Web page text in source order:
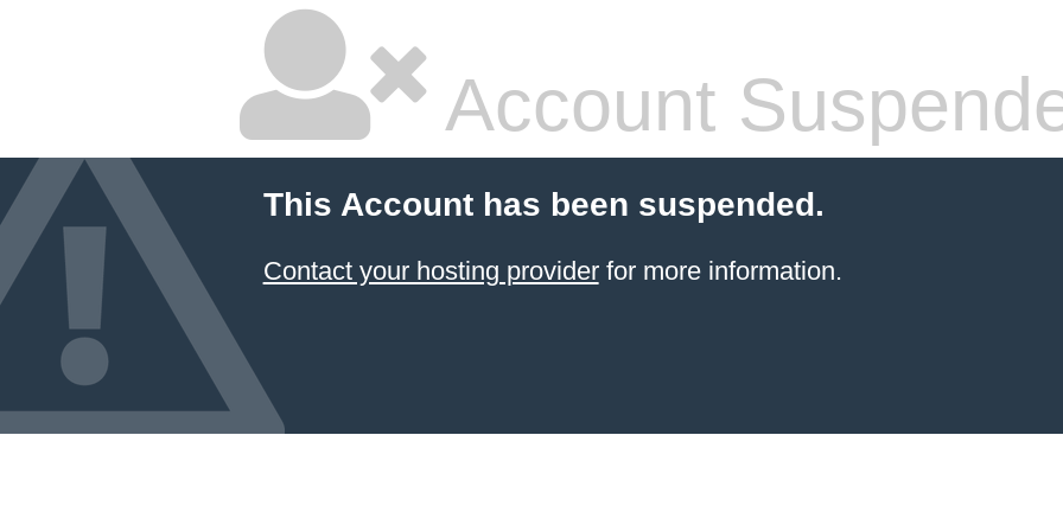
Account
This Account has been suspended.
Contact your hosting providerfor more information.